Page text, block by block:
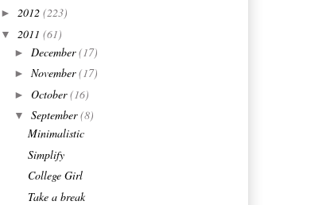
► 2012 (223)
▼ 2011 (61)
► December(17)
► November(17)
► October(16)
▼ September(8)
Minimalistic
Simplify
College Girl
Take a break